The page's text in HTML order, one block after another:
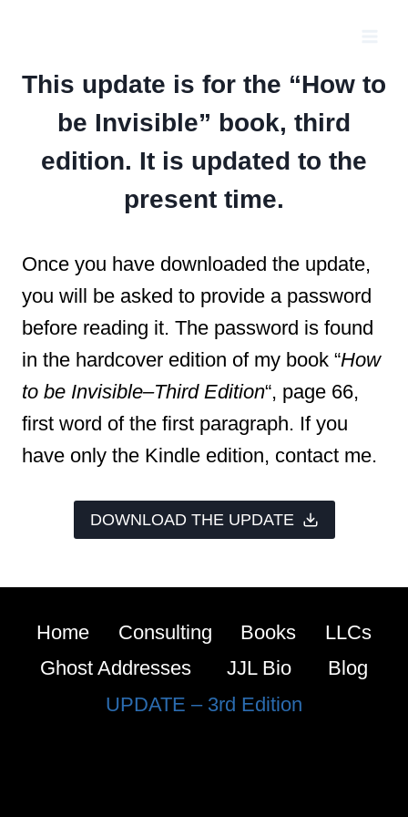
content
This update is for the “How to
be Invisible” book, third
edition. It is updated to the
present time.
Once you have downloaded the update,
you will be asked to provide a password
before reading it. The password is found
in the hardcover edition of my book “How
to be Invisible–Third Edition“, page 66,
first word of the first paragraph. If you
have only the Kindle edition, contact me.
DOWNLOAD THE UPDATE
Home Consulting Books
LLCs
Ghost Addresses
JJL Bio
Blog
UPDATE – 3rd Edition